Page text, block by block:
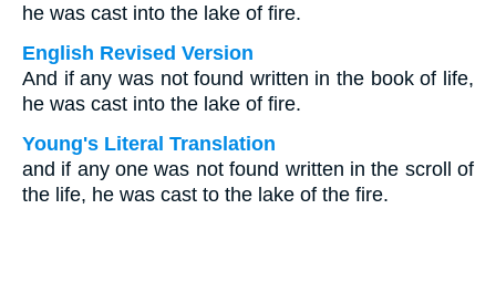
he was cast into the lake of fire.
English Revised Version
And if any was not found written in the book of life,
he was cast into the lake of fire.
Young's Literal Translation
and if any one was not found written in the scroll of
the life, he was cast to the lake of the fire.